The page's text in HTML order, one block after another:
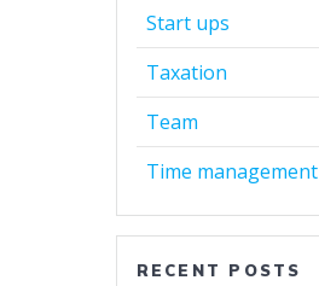
Start ups
Taxation
Team
Time management
RECENT POSTS